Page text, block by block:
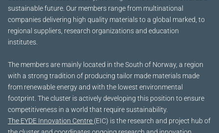
sustainable future. Our members range from multinational
companies delivering high quality materials to a global marked, to
regional suppliers, research organizations and education
institutes.
The members are mainly located in the South of Norway, a region
with a strong tradition of producing tailor made materials made
from renewable energy and with the lowest environmental
footprint. The cluster is actively developing this position to ensure
competitiveness in a world that require sustainability.
The EYDE Innovation Centre (EIC) is the research and project hub of